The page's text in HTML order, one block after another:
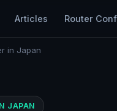
Articles Router
in Japan
JAPAN